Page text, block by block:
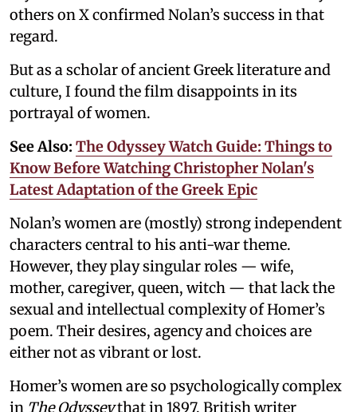
others on X confirmed Nolan’s success in that
regard.
But as a scholar of ancient Greek literature and
culture, I found the film disappoints in its
portrayal of women.
See Also: The Odyssey Watch Guide: Things to
Know Before Watching Christopher Nolan's
Latest Adaptation of the Greek Epic
Nolan’s women are (mostly) strong independent
characters central to his anti-war theme.
However, they play singular roles — wife,
mother, caregiver, queen, witch — that lack the
sexual and intellectual complexity of Homer’s
poem. Their desires, agency and choices are
either not as vibrant or lost.
Homer’s women are so psychologically complex
in The Odysseythat in 1897, British writer